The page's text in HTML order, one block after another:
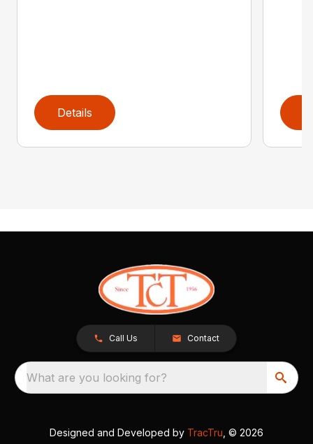
Details
Call Us Contact
What are you looking for?
Designed and Developed by TracTru , © 2026